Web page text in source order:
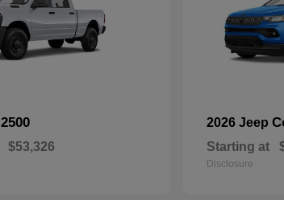
2500
$53,326
2026 Jeep
Starting at
Disclosure